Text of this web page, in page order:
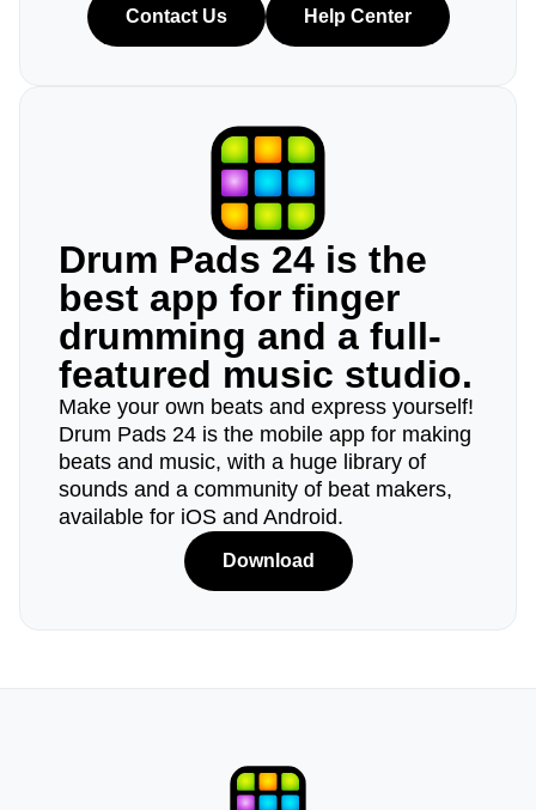
Contact Us Help Center
Drum Pads 24 is the
best app for finger
drumming and a full-
featured music studio.
Make your own beats and express yourself!
Drum Pads 24 is the mobile app for making
beats and music, with a huge library of
sounds and a community of beat makers,
available for iOS and Android.
Download